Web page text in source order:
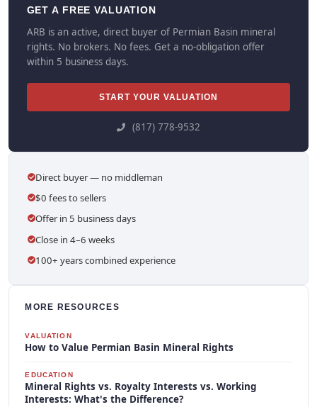
GET A FREE VALUATION
ARB is an active, direct buyer of Permian Basin mineral
rights. No brokers. No fees. Get a no-obligation offer
within 5 business days.
START YOUR VALUATION
(817) 778-9532
Direct buyer — no middleman
$0 fees to sellers
Offer in 5 business days
Close in 4–6 weeks
100+ years combined experience
MORE RESOURCES
VALUATION
How to Value Permian Basin Mineral Rights
EDUCATION
Mineral Rights vs. Royalty Interests vs. Working
Interests: What's the Difference?